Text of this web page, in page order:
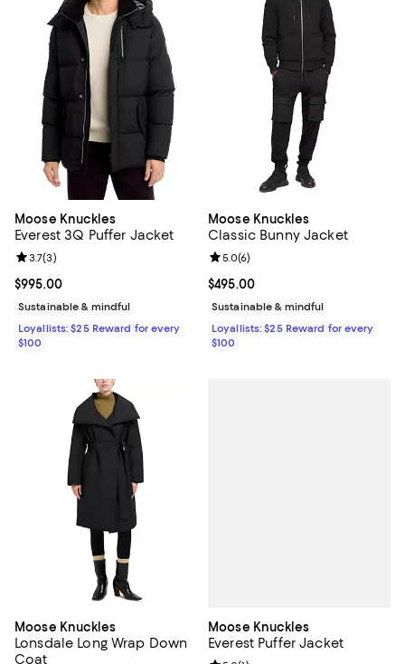
Moose Knuckles
Everest 3Q Puffer Jacket
Current price $995.00; ;
$995.00
Review rating: 3.7 out of 5; 3 reviews;
3.7(3)
Sustainable & mindful
Loyallists: $25 Reward for every
$100
Moose Knuckles
Classic Bunny Jacket
Current price $495.00; ;
$495.00
Review rating: 5.0 out of 5; 6
5.0(6)
Sustainable & mindful
Loyallists: $25 Reward for every
$100
Moose Knuckles
Lonsdale Long Wrap Down
Coat
Moose Knuckles
Everest Puffer Jacket